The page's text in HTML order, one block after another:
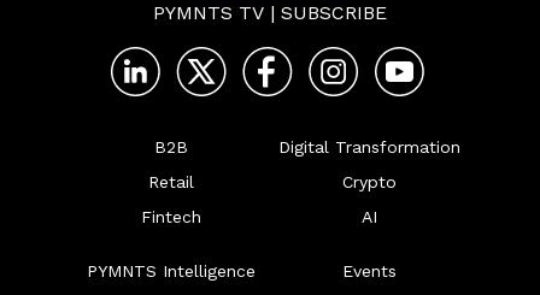
PYMNTS TV | SUBSCRIBE
B2B
Retail
Fintech
Digital Transformation
Crypto
AI
PYMNTS Intelligence
Events